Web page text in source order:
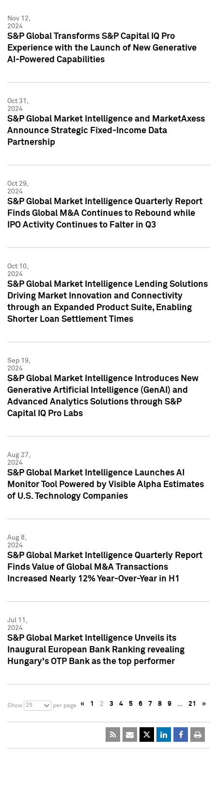
Nov 12,
2024
S&P Global Transforms S&P Capital IQ Pro
Experience with the Launch of New Generative
AI-Powered Capabilities
Oct 31,
2024
S&P Global Market Intelligence and MarketAxess
Announce Strategic Fixed-Income Data
Partnership
Oct 29,
2024
S&P Global Market Intelligence Quarterly Report
Finds Global M&A Continues to Rebound while
IPO Activity Continues to Falter in Q3
Oct 10,
2024
S&P Global Market Intelligence Lending Solutions
Driving Market Innovation and Connectivity
through an Expanded Product Suite, Enabling
Shorter Loan Settlement Times
Sep 19,
2024
S&P Global Market Intelligence Introduces New
Generative Artificial Intelligence (GenAI) and
Advanced Analytics Solutions through S&P
Capital IQ Pro Labs
Aug 27,
2024
S&P Global Market Intelligence Launches AI
Monitor Tool Powered by Visible Alpha Estimates
of U.S. Technology Companies
Aug 8,
2024
S&P Global Market Intelligence Quarterly Report
Finds Value of Global M&A Transactions
Increased Nearly 12% Year-Over-Year in H1
Jul 11,
2024
S&P Global Market Intelligence Unveils its
Inaugural European Bank Ranking revealing
Hungary's OTP Bank as the top performer
Show 25 per page « 1 2 3 4 5 6 7 8 9 … 21 »